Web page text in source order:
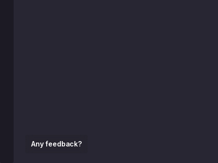
Any feedback?